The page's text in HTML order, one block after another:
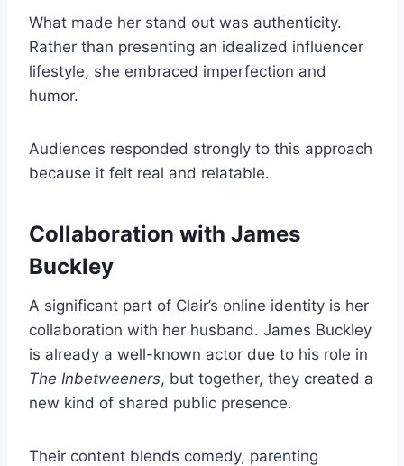
What made her stand out was authenticity.
Rather than presenting an idealized influencer
lifestyle, she embraced imperfection and
humor.
Audiences responded strongly to this approach
because it felt real and relatable.
Collaboration with James
Buckley
A significant part of Clair’s online identity is her
collaboration with her husband. James Buckley
is already a well-known actor due to his role in
The Inbetweeners, but together, they created a
new kind of shared public presence.
Their content blends comedy, parenting